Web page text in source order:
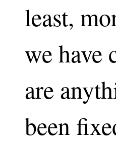
least,
we have
are
been